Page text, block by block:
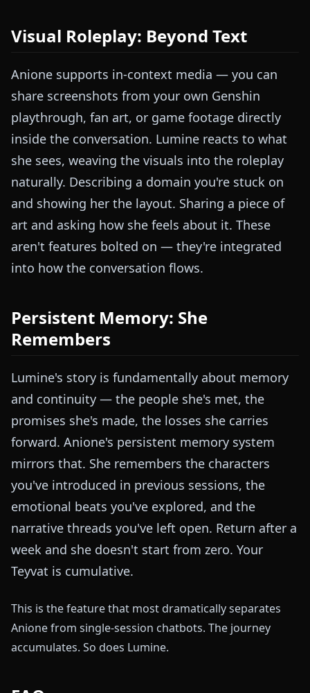
Visual Roleplay: Beyond Text
Anione supports in-context media — you can
share screenshots from your own Genshin
playthrough, fan art, or game footage directly
inside the conversation. Lumine reacts to what
she sees, weaving the visuals into the roleplay
naturally. Describing a domain you're stuck on
and showing her the layout. Sharing a piece of
art and asking how she feels about it. These
aren't features bolted on — they're integrated
into how the conversation flows.
Persistent Memory: She
Remembers
Lumine's story is fundamentally about memory
and continuity — the people she's met, the
promises she's made, the losses she carries
forward. Anione's persistent memory system
mirrors that. She remembers the characters
you've introduced in previous sessions, the
emotional beats you've explored, and the
narrative threads you've left open. Return after a
week and she doesn't start from zero. Your
Teyvat is cumulative.
This is the feature that most dramatically separates
Anione from single-session chatbots. The journey
accumulates. So does Lumine.